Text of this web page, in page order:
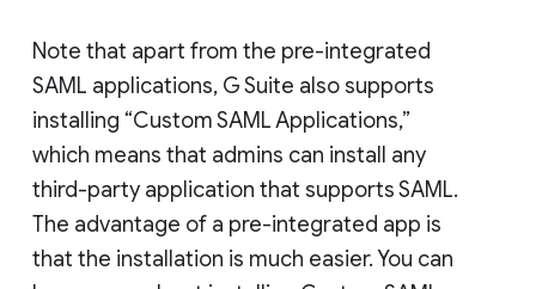
Note that apart from the pre-integrated
SAML applications, G Suite also supports
installing “Custom SAML Applications,”
which means that admins can install any
third-party application that supports SAML.
The advantage of a pre-integrated app is
that the installation is much easier. You can